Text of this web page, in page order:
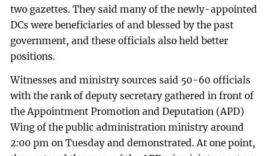
two gazettes. They said many of the newly-appointed
DCs were beneficiaries of and blessed by the past
government, and these officials also held better
positions.
Witnesses and ministry sources said 50-60 officials
with the rank of deputy secretary gathered in front of
the Appointment Promotion and Deputation (APD)
Wing of the public administration ministry around
2:00 pm on Tuesday and demonstrated. At one point,